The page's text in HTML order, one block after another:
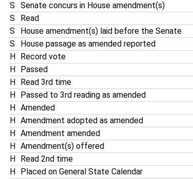
S
Senate concurs in House amendment(s)
S
Read
S
House amendment(s) laid before the Senate
S
House passage as amended reported
H
Record vote
H
Passed
H
Read 3rd time
H
Passed to 3rd reading as amended
H
Amended
H
Amendment adopted as amended
H
Amendment amended
H
Amendment(s) offered
H
Read 2nd time
H
Placed on General State Calendar